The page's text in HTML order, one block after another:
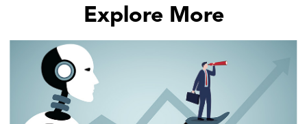
Explore More